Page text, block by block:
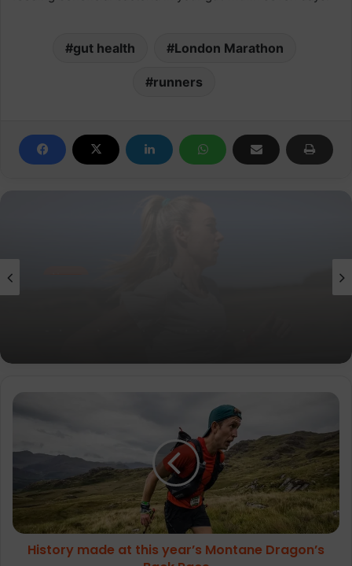
gut health London Marathon
runners
this
Montane
Dragon’s
Race
History made at this year’s Montane Dragon’s